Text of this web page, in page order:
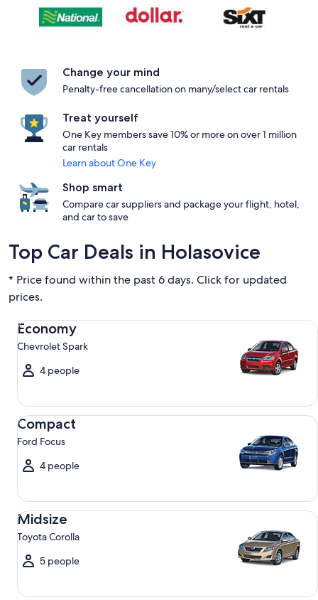
Change your mind
Penalty-free cancellation on many/select car rentals
Treat yourself
One Key members save 10% or more on over 1 million
car rentals
Learn about One Key
Shop smart
Compare car suppliers and package your flight, hotel,
and car to save
Top Car Deals in Holasovice
* Price found within the past 6 days. Click for updated
prices.
Economy
Chevrolet Spark
4 people
Economy Chevrolet Spark
Compact
Ford Focus
4 people
Compact Ford Focus
Midsize
Toyota Corolla
5 people
Midsize Toyota Corolla